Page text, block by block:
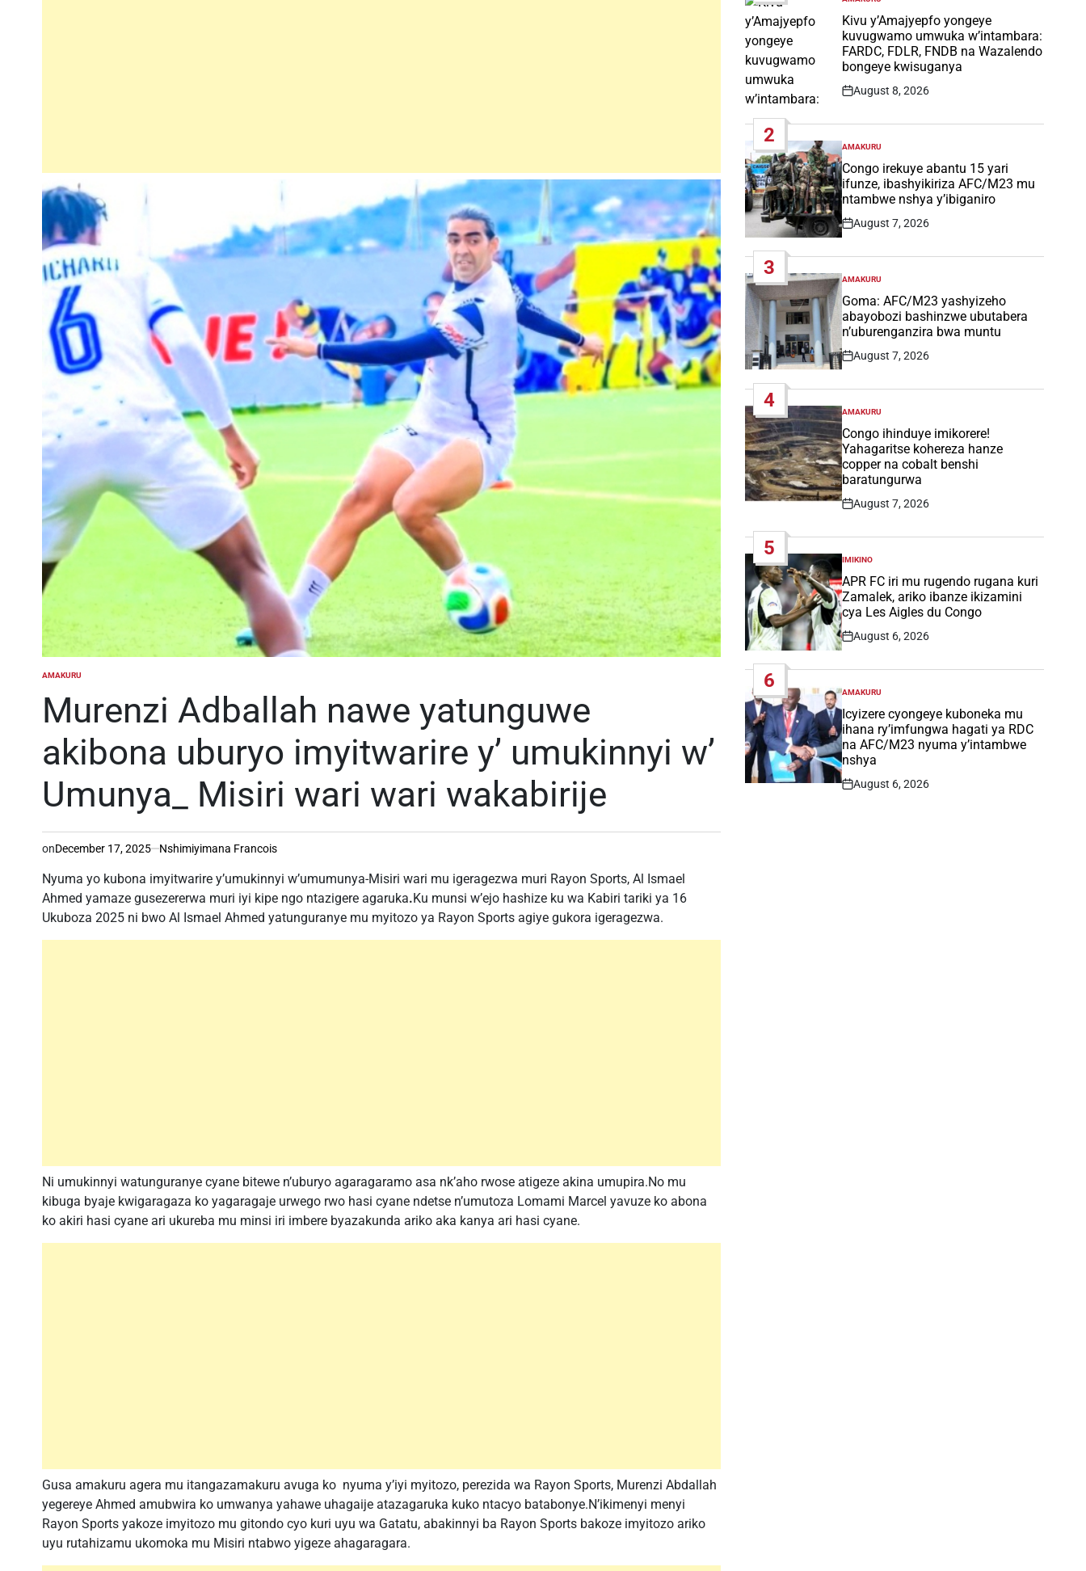
POSTED
AMAKURU
Murenzi Adballah nawe yatunguwe
akibona uburyo imyitwarire y’ umukinnyi w’
Umunya_ Misiri wari wari wakabirije
onDecember 17, 2025 Nshimiyimana Francois
Nyuma yo kubona imyitwarire y’umukinnyi w’umumunya-Misiri wari mu igeragezwa muri Rayon Sports, Al Ismael
Ahmed yamaze gusezererwa muri iyi kipe ngo ntazigere agaruka.Ku munsi w’ejo hashize ku wa Kabiri tariki ya 16
Ukuboza 2025 ni bwo Al Ismael Ahmed yatunguranye mu myitozo ya Rayon Sports agiye gukora igeragezwa.
Ni umukinnyi watunguranye cyane bitewe n’uburyo agaragaramo asa nk’aho rwose atigeze akina umupira.No mu
kibuga byaje kwigaragaza ko yagaragaje urwego rwo hasi cyane ndetse n’umutoza Lomami Marcel yavuze ko abona
ko akiri hasi cyane ari ukureba mu minsi iri imbere byazakunda ariko aka kanya ari hasi cyane.
Gusa amakuru agera mu itangazamakuru avuga ko nyuma y’iyi myitozo, perezida wa Rayon Sports, Murenzi Abdallah
yegereye Ahmed amubwira ko umwanya yahawe uhagaije atazagaruka kuko ntacyo batabonye.N’ikimenyi menyi
Rayon Sports yakoze imyitozo mu gitondo cyo kuri uyu wa Gatatu, abakinnyi ba Rayon Sports bakoze imyitozo ariko
uyu rutahizamu ukomoka mu Misiri ntabwo yigeze ahagaragara.
POSTED
IN
Kivu y’Amajyepfo yongeye
kuvugwamo umwuka w’intambara:
FARDC, FDLR, FNDB na Wazalendo
bongeye kwisuganya
Post
August 8, 2026
2
POSTED
IN
AMAKURU
Congo irekuye abantu 15 yari
ifunze, ibashyikiriza AFC/M23 mu
ntambwe nshya y’ibiganiro
Post
August 7, 2026
3
POSTED
IN
AMAKURU
Goma: AFC/M23 yashyizeho
abayobozi bashinzwe ubutabera
n’uburenganzira bwa muntu
Post
August 7, 2026
4
POSTED
IN
AMAKURU
Congo ihinduye imikorere!
Yahagaritse kohereza hanze
copper na cobalt benshi
baratungurwa
Post
August 7, 2026
5
POSTED
IN
IMIKINO
APR FC iri mu rugendo rugana kuri
Zamalek, ariko ibanze ikizamini
cya Les Aigles du Congo
Post
August 6, 2026
6
POSTED
IN
AMAKURU
Icyizere cyongeye kuboneka mu
ihana ry’imfungwa hagati ya RDC
na AFC/M23 nyuma y’intambwe
nshya
Post
August 6, 2026